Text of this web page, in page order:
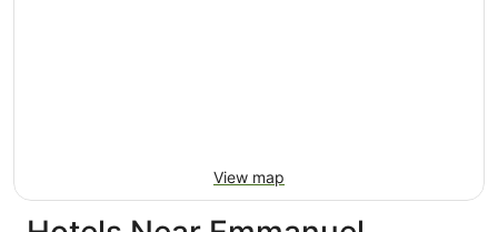
View map